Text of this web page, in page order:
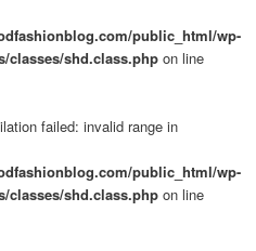
public_html/wp-
classes/shd.class.php on line
failed: invalid range in
public_html/wp-
classes/shd.class.php on line